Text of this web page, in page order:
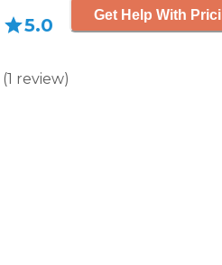
5.0
(1 review)
Get Help With